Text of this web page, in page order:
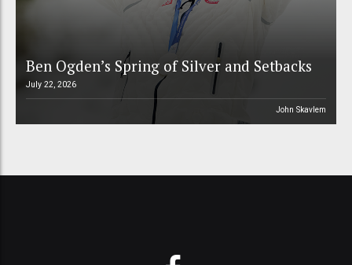
Ben Ogden’s Spring of Silver and Setbacks
July 22, 2026
John Skavlem